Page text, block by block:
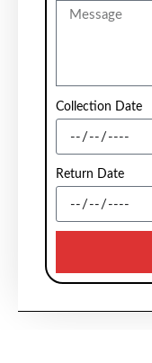
Collection Date
Return Date